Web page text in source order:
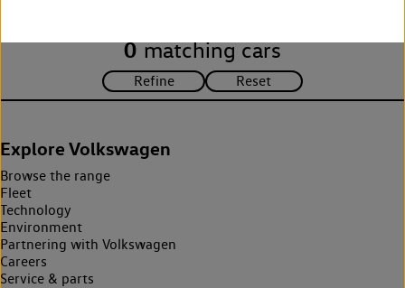
0 matching cars
Explore Volkswagen
Browse the range
Fleet
Technology
Environment
Partnering with Volkswagen
Careers
Service & parts